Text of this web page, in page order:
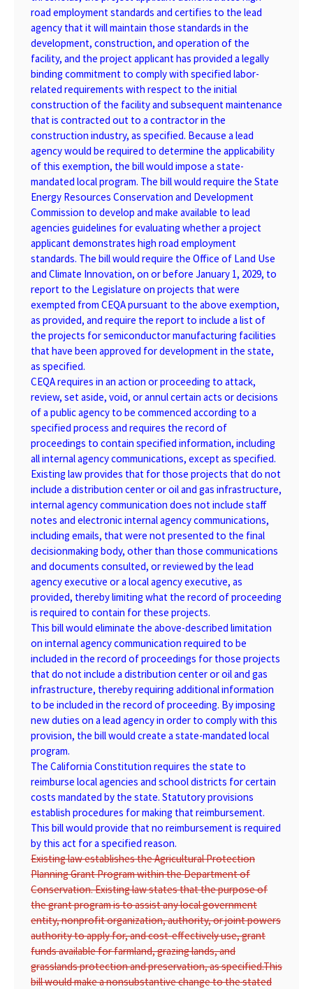
road employment standards and certifies to the lead
agency that it will maintain those standards in the
development, construction, and operation of the
facility, and the project applicant has provided a legally
binding commitment to comply with specified labor-
related requirements with respect to the initial
construction of the facility and subsequent maintenance
that is contracted out to a contractor in the
construction industry, as specified. Because a lead
agency would be required to determine the applicability
of this exemption, the bill would impose a state-
mandated local program. The bill would require the State
Energy Resources Conservation and Development
Commission to develop and make available to lead
agencies guidelines for evaluating whether a project
applicant demonstrates high road employment
standards. The bill would require the Office of Land Use
and Climate Innovation, on or before January 1, 2029, to
report to the Legislature on projects that were
exempted from CEQA pursuant to the above exemption,
as provided, and require the report to include a list of
the projects for semiconductor manufacturing facilities
that have been approved for development in the state,
as specified.
CEQA requires in an action or proceeding to attack,
review, set aside, void, or annul certain acts or decisions
of a public agency to be commenced according to a
specified process and requires the record of
proceedings to contain specified information, including
all internal agency communications, except as specified.
Existing law provides that for those projects that do not
include a distribution center or oil and gas infrastructure,
internal agency communication does not include staff
notes and electronic internal agency communications,
including emails, that were not presented to the final
decisionmaking body, other than those communications
and documents consulted, or reviewed by the lead
agency executive or a local agency executive, as
provided, thereby limiting what the record of proceeding
is required to contain for these projects.
This bill would eliminate the above-described limitation
on internal agency communication required to be
included in the record of proceedings for those projects
that do not include a distribution center or oil and gas
infrastructure, thereby requiring additional information
to be included in the record of proceeding. By imposing
new duties on a lead agency in order to comply with this
provision, the bill would create a state-mandated local
program.
The California Constitution requires the state to
reimburse local agencies and school districts for certain
costs mandated by the state. Statutory provisions
establish procedures for making that reimbursement.
This bill would provide that no reimbursement is required
by this act for a specified reason.
Existing law establishes the Agricultural Protection
Planning Grant Program within the Department of
Conservation. Existing law states that the purpose of
the grant program is to assist any local government
entity, nonprofit organization, authority, or joint powers
authority to apply for, and cost-effectively use, grant
funds available for farmland, grazing lands, and
grasslands protection and preservation, as specified.This
bill would make a nonsubstantive change to the stated